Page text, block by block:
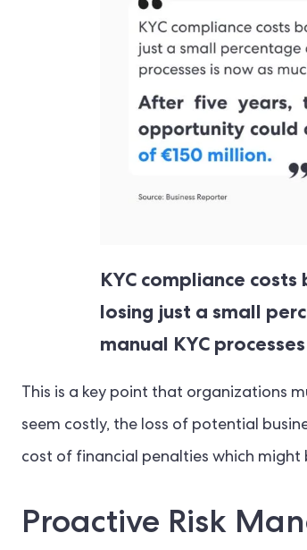
KYC compliance costs
losing just a small
manual KYC
This is a key point that organizations
seem costly, the loss of potential
cost of financial penalties which might
Proactive Risk